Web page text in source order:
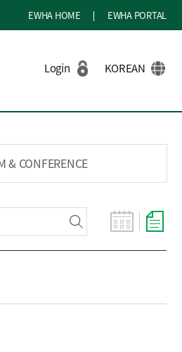
EWHA HOME EWHA PORTAL
Login KOREAN
& CONFERENCE